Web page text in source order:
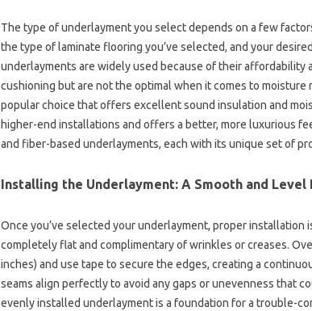
The type of underlayment you select depends on a few
the type of laminate flooring you’ve selected, and your
underlayments are widely used because of their affordability
cushioning but are not the optimal when it comes to moisture
popular choice that offers excellent sound insulation and
higher-end installations and offers a better, more luxurious
and fiber-based underlayments, each with its unique set of
Installing the Underlayment: A Smooth and Level
Once you’ve selected your underlayment, proper installation
completely flat and complimentary of wrinkles or creases.
inches) and use tape to secure the edges, creating a
seams align perfectly to avoid any gaps or unevenness that
evenly installed underlayment is a foundation for a trouble-